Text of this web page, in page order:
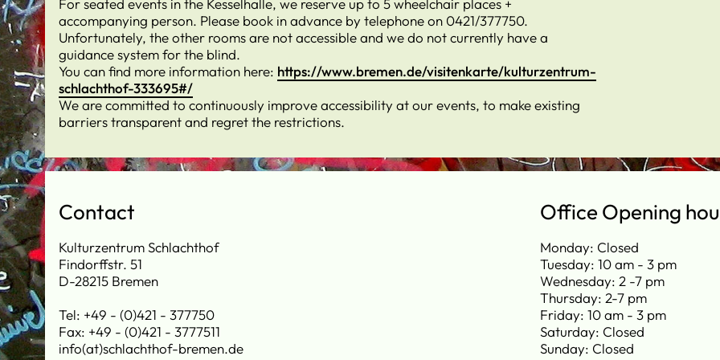
For seated events in the Kesselhalle, we reserve up to 5 wheelchair places +
accompanying person. Please book in advance by telephone on 0421/377750.
Unfortunately, the other rooms are not accessible and we do not currently have a
guidance system for the blind.
You can find more information here: https://www.bremen.de/visitenkarte/kulturzentrum-
schlachthof-333695#/
We are committed to continuously improve accessibility at our events, to make existing
barriers transparent and regret the restrictions.
Contact
Kulturzentrum Schlachthof
Findorffstr. 51
D-28215 Bremen
Tel: +49 - (0)421 - 377750
Fax: +49 - (0)421 - 3777511
info(at)schlachthof-bremen.de
Office Opening
Monday: Closed
Tuesday: 10 am - 3 pm
Wednesday: 2 -7 pm
Thursday: 2-7 pm
Friday: 10 am - 3 pm
Saturday: Closed
Sunday: Closed